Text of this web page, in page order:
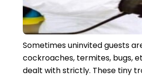
Sometimes uninvited guests
cockroaches, termites, bugs,
dealt with strictly. These tiny